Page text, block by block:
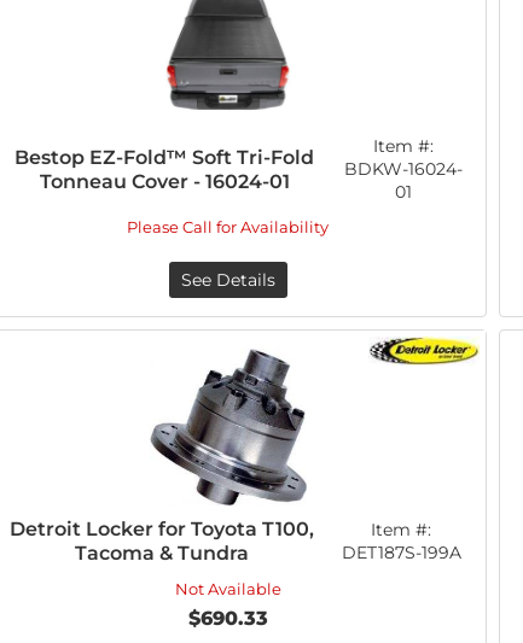
Bestop EZ-Fold™ Soft Tri-Fold
Tonneau Cover - 16024-01
Item #:
BDKW-16024-
01
Please Call for Availability
See Details
Detroit Locker for Toyota T100,
Tacoma & Tundra
Item #:
DET187S-199A
Not Available
$690.33